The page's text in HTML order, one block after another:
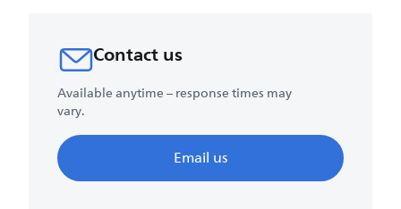
Contact us
Available anytime – response times may
vary.
Email us